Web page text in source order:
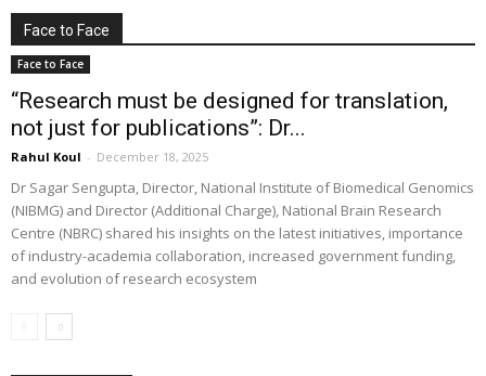
Face to Face
Face to Face
“Research must be designed for translation,
not just for publications”: Dr...
Rahul Koul - December 18, 2025
Dr Sagar Sengupta, Director, National Institute of Biomedical Genomics
(NIBMG) and Director (Additional Charge), National Brain Research
Centre (NBRC) shared his insights on the latest initiatives, importance
of industry-academia collaboration, increased government funding,
and evolution of research ecosystem